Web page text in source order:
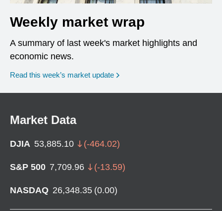
Weekly market wrap
A summary of last week's market highlights and
economic news.
Read this week’s market update
Market Data
DJIA 53,885.10 (-464.02)
S&P 500 7,709.96 (-13.59)
NASDAQ 26,348.35 (0.00)